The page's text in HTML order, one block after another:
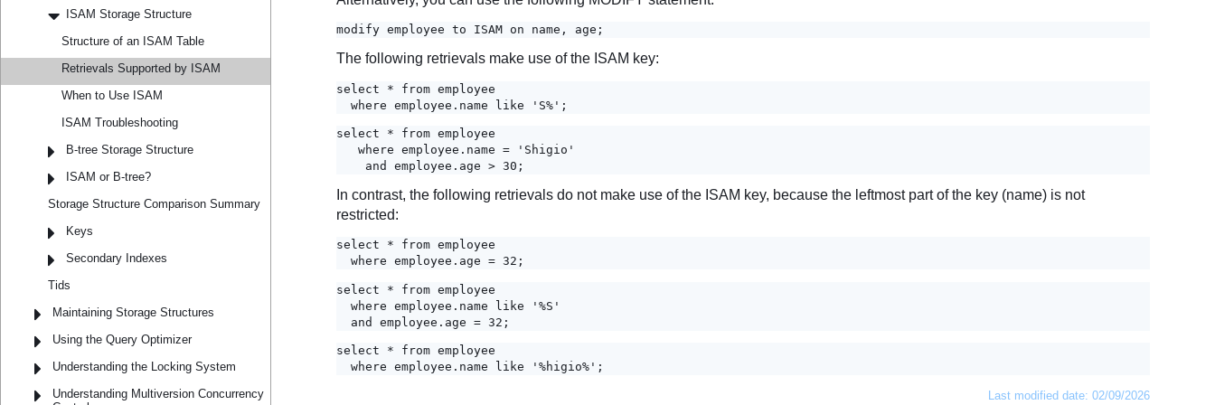
ISAM Storage Structure
Structure of an ISAM Table
Retrievals Supported by ISAM
When to Use ISAM
ISAM Troubleshooting
B-tree Storage Structure
ISAM or B-tree?
Storage Structure Comparison Summary
Keys
Secondary Indexes
Tids
Maintaining Storage Structures
Using the Query Optimizer
Understanding the Locking System
Understanding Multiversion Concurrency